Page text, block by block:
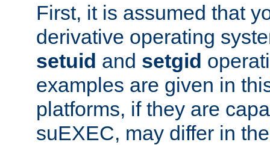
First, it is assumed that
derivative operating
setuid and setgid
examples are given in
platforms, if they are
suEXEC, may differ in